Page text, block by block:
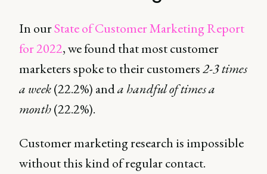
In ourState of Customer Marketing Report
for 2022, we found that most customer
marketers spoke to their customers2-3 times
a week(22.2%) anda handful of times a
month(22.2%).
Customer marketing research is impossible
without this kind of regular contact.